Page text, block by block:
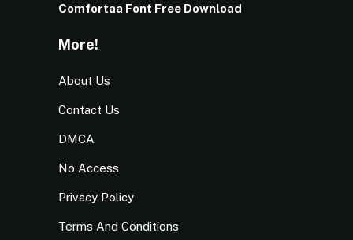
Comfortaa Font Free Download
More!
About Us
Contact Us
DMCA
No Access
Privacy Policy
Terms And Conditions